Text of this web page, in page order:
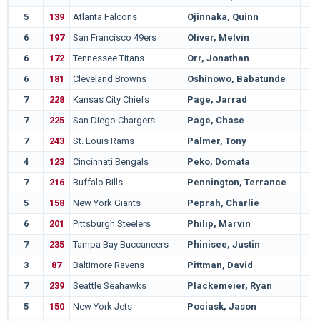
5
139 Atlanta Falcons Ojinnaka, Quinn
6
197 San Francisco 49ers Oliver, Melvin
6
172 Tennessee Titans Orr, Jonathan
6
181 Cleveland Browns Oshinowo, Babatunde
7
228 Kansas City Chiefs Page, Jarrad
7
225 San Diego Chargers Page, Chase
7
243 St. Louis Rams Palmer, Tony
4
123 Cincinnati Bengals Peko, Domata
7
216 Buffalo Bills Pennington, Terrance
5
158 New York Giants Peprah, Charlie
6
201 Pittsburgh Steelers Philip, Marvin
7
235 Tampa Bay Buccaneers Phinisee, Justin
3
87 Baltimore Ravens Pittman, David
7
239 Seattle Seahawks Plackemeier, Ryan
5
150 New York Jets Pociask, Jason